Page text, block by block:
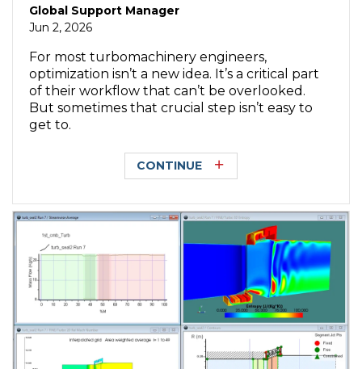
Global Support Manager
Jun 2, 2026
For most turbomachinery engineers,
optimization isn’t a new idea. It’s a critical part
of their workflow that can’t be overlooked.
But sometimes that crucial step isn’t easy to
get to.
CONTINUE